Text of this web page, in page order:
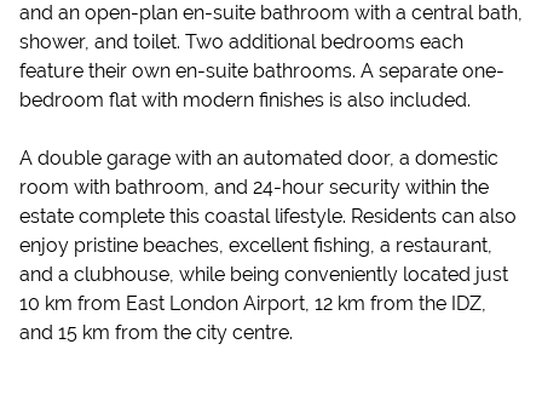
and an open-plan en-suite bathroom with a central bath,
shower, and toilet. Two additional bedrooms each
feature their own en-suite bathrooms. A separate one-
bedroom flat with modern finishes is also included.
A double garage with an automated door, a domestic
room with bathroom, and 24-hour security within the
estate complete this coastal lifestyle. Residents can also
enjoy pristine beaches, excellent fishing, a restaurant,
and a clubhouse, while being conveniently located just
10 km from East London Airport, 12 km from the IDZ,
and 15 km from the city centre.